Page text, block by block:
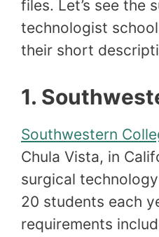
files. Let’s see the
technologist
their short
1.
Southwestern
Chula Vista, in
surgical
20 students each
requirements